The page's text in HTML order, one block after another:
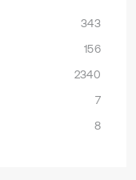
343
156
2340
7
8